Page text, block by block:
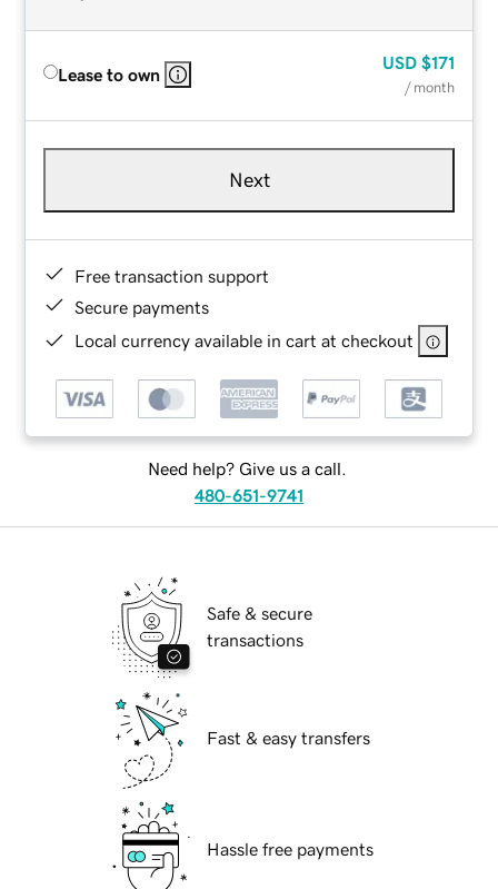
Lease to own
USD $171
/ month
Next
Free transaction support
Secure payments
Local currency available in cart at checkout
Need help? Give us a call.
480-651-9741
Safe & secure
transactions
Fast & easy transfers
Hassle free payments